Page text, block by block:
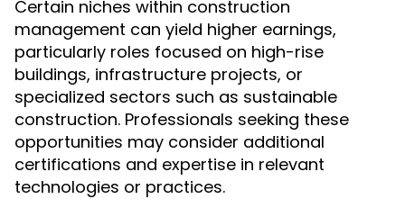
Certain niches within construction
management can yield higher earnings,
particularly roles focused on high-rise
buildings, infrastructure projects, or
specialized sectors such as sustainable
construction. Professionals seeking these
opportunities may consider additional
certifications and expertise in relevant
technologies or practices.